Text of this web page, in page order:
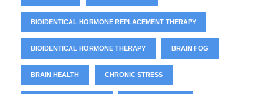
BIOIDENTICAL HORMONE REPLACEMENT THERAPY
BIOIDENTICAL HORMONE THERAPY BRAIN FOG
BRAIN HEALTH CHRONIC STRESS